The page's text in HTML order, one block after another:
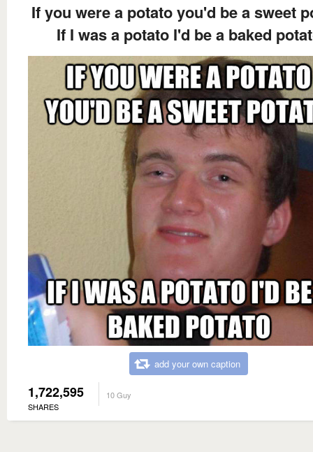
If you were a potato you'd be a sweet
If I was a potato I'd be a baked
add your own caption
1,722,595
SHARES
10 Guy